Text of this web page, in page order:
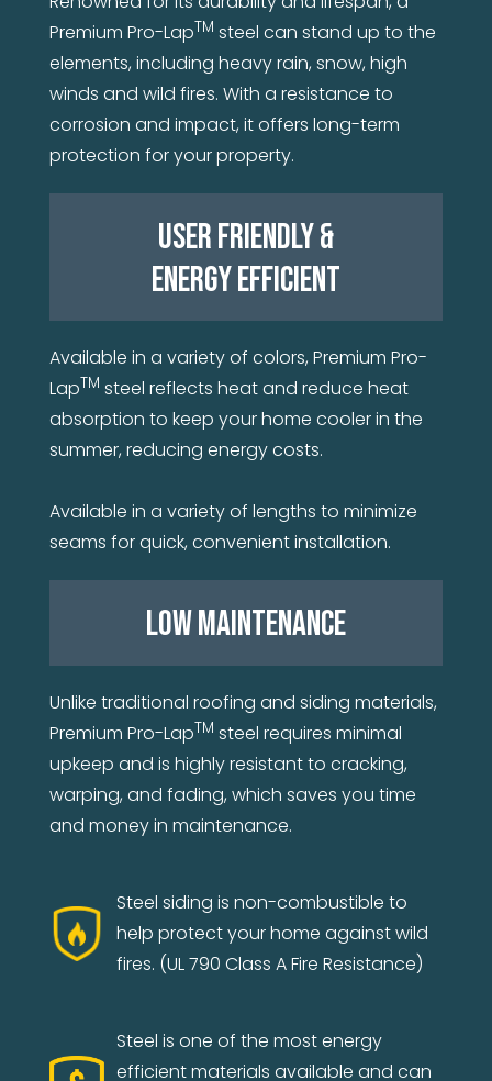
USER FRIENDLY &
ENERGY EFFICIENT
LOW MAINTENANCE
Premium Pro-LapTM steel can stand up to the
elements, including heavy rain, snow, high
winds and wild fires. With a resistance to
corrosion and impact, it offers long-term
protection for your property.
Available in a variety of colors, Premium Pro-
LapTM steel reflects heat and reduce heat
absorption to keep your home cooler in the
summer, reducing energy costs.
Available in a variety of lengths to minimize
seams for quick, convenient installation.
Unlike traditional roofing and siding materials,
Premium Pro-LapTM steel requires minimal
upkeep and is highly resistant to cracking,
warping, and fading, which saves you time
and money in maintenance.
Steel siding is non-combustible to
help protect your home against wild
fires. (UL 790 Class A Fire Resistance)
Steel is one of the most energy
efficient materials available and can